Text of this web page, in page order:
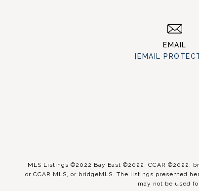
EMAIL
[EMAIL
MLS Listings ©2022 Bay East ©2022. CCAR ©2022.
or CCAR MLS, or bridgeMLS. The listings presented
may not be used